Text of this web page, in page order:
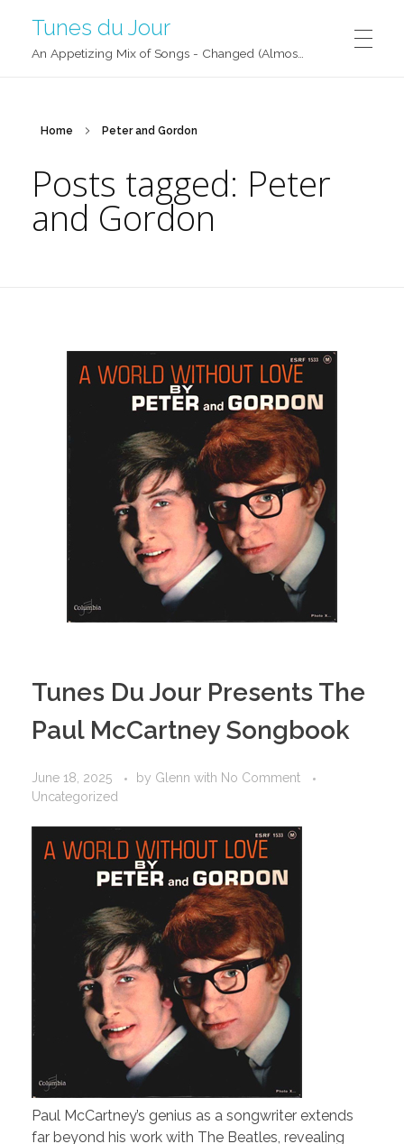
Tunes du Jour
Home Peter and Gordon
Posts tagged: Peter
and Gordon
Tunes Du Jour Presents The
Paul McCartney Songbook
June 18, 2025 by Glenn with No Comment
Uncategorized
Paul McCartney’s genius as a songwriter extends
far beyond his work with The Beatles, revealing